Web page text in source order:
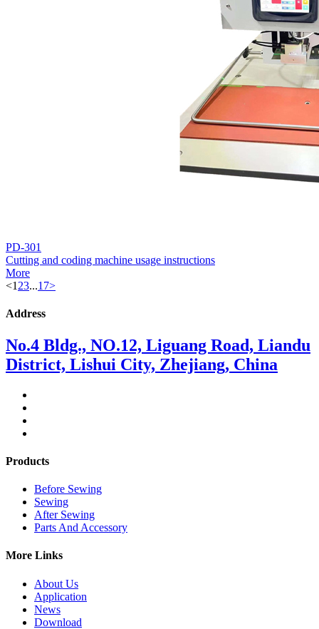
PD-301
Cutting and coding machine usage instructions
More
<1 23...17>
Address
No.4 Bldg., NO.12, Liguang Road, Liandu
District, Lishui City, Zhejiang, China
Products
Before Sewing
Sewing
After Sewing
Parts And Accessory
More Links
About Us
Application
News
Download